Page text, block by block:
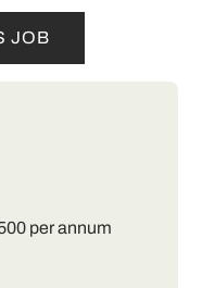
JOB
per annum